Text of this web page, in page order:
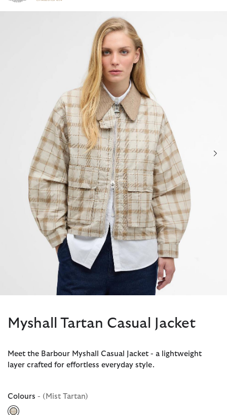
Click to view our Accessibility Statement
Myshall Tartan Casual Jacket
Meet the Barbour Myshall Casual Jacket - a lightweight
layer crafted for effortless everyday style.
Colours - (Mist Tartan)